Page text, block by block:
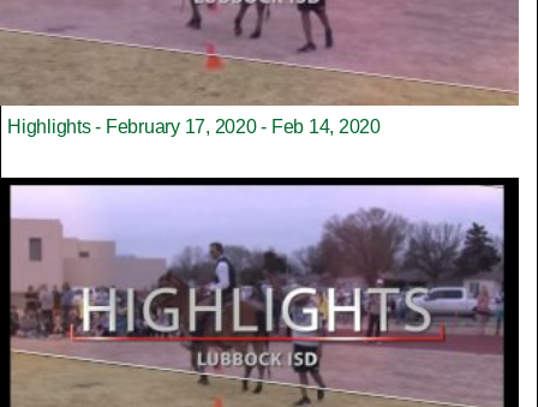
Highlights - February 17, 2020 - Feb 14, 2020